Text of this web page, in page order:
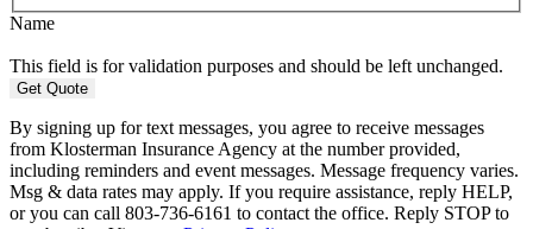
Name
This field is for validation purposes and should be left unchanged.
By signing up for text messages, you agree to receive messages
from Klosterman Insurance Agency at the number provided,
including reminders and event messages. Message frequency varies.
Msg & data rates may apply. If you require assistance, reply HELP,
or you can call 803-736-6161 to contact the office. Reply STOP to